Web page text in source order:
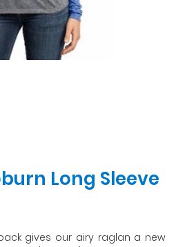
Long Sleeve
gives our airy raglan a new